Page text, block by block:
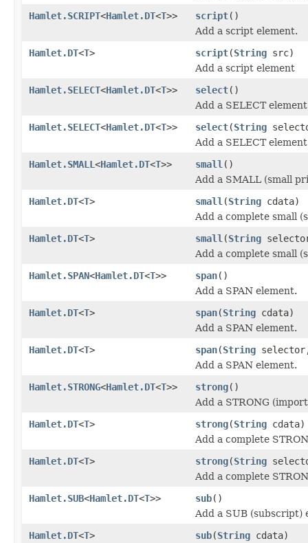
Hamlet.SCRIPT<Hamlet.DT<T>> script()
Add a script element.
Hamlet.DT<T> script(String src)
Add a script element
Hamlet.SELECT<Hamlet.DT<T>> select()
Add a SELECT
Hamlet.SELECT<Hamlet.DT<T>> select(String
Add a SELECT
Hamlet.SMALL <Hamlet.DT<T>> small ()
Add a SMALL (small
Hamlet.DT<T> small (String cdata)
Add a complete small
Hamlet.DT<T> small (String
Add a complete small
Hamlet.SPAN<Hamlet.DT<T>> span()
Add a SPAN element.
Hamlet.DT<T> span(String cdata)
Add a SPAN element.
Hamlet.DT<T> span(String
Add a SPAN element.
Hamlet.STRONG<Hamlet.DT<T>> strong()
Add a STRONG
Hamlet.DT<T> strong(String cdata)
Add a complete
Hamlet.DT<T> strong(String
Add a complete
Hamlet.SUB<Hamlet.DT<T>> sub()
Add a SUB (subscript)
Hamlet.DT<T> sub(String cdata)